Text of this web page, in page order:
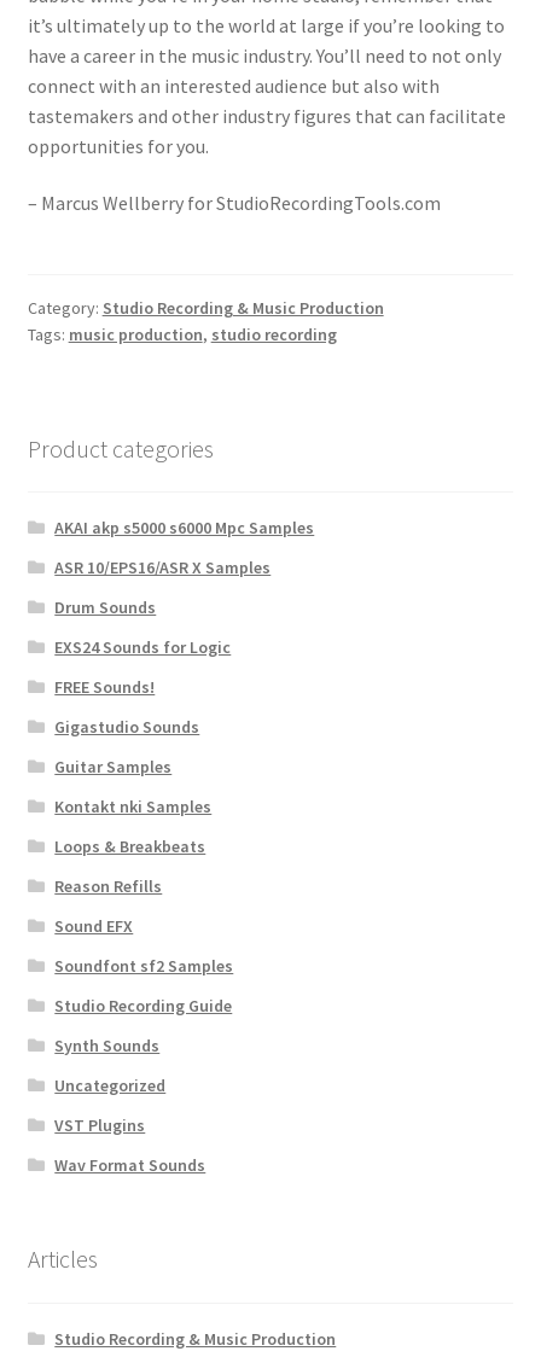
it’s ultimately up to the world at large if you’re looking to
have a career in the music industry. You’ll need to not only
connect with an interested audience but also with
tastemakers and other industry figures that can facilitate
opportunities for you.
– Marcus Wellberry for StudioRecordingTools.com
Category: Studio Recording & Music Production
Tags: music production, studio recording
Product categories
AKAI akp s5000 s6000 Mpc Samples
ASR 10/EPS16/ASR X Samples
Drum Sounds
EXS24 Sounds for Logic
FREE Sounds!
Gigastudio Sounds
Guitar Samples
Kontakt nki Samples
Loops & Breakbeats
Reason Refills
Sound EFX
Soundfont sf2 Samples
Studio Recording Guide
Synth Sounds
Uncategorized
VST Plugins
Wav Format Sounds
Articles
Studio Recording & Music Production